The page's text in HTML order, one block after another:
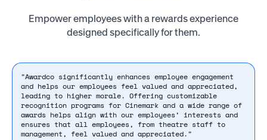
Empower employees with a rewards experience
designed specifically for them.
"Awardco significantly enhances employee engagement
and helps our employees feel valued and appreciated,
leading to higher morale. Offering customizable
recognition programs for Cinemark and a wide range of
awards helps align with our employees’ interests and
ensures that all employees, from theatre staff to
management, feel valued and appreciated."